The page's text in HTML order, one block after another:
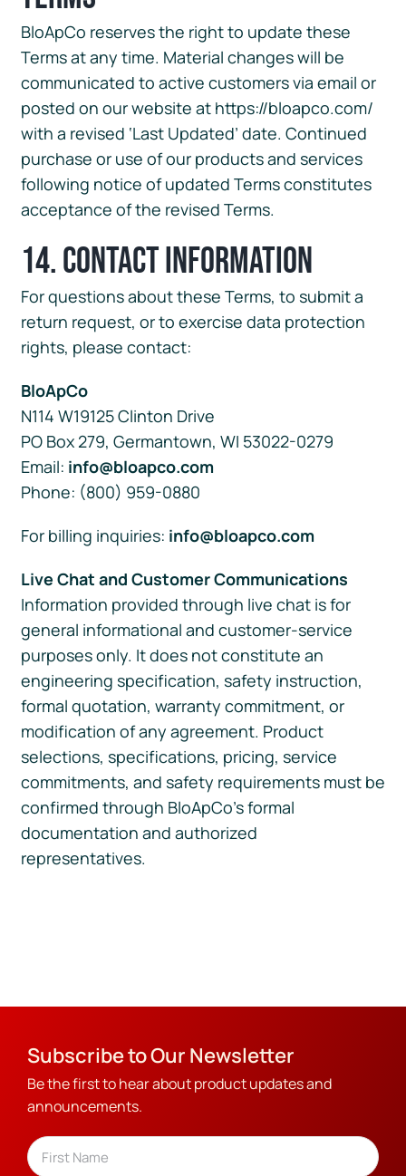
BloApCo reserves the right to update these
Terms at any time. Material changes will be
communicated to active customers via email or
posted on our website at https://bloapco.com/
with a revised ‘Last Updated’ date. Continued
purchase or use of our products and services
following notice of updated Terms constitutes
acceptance of the revised Terms.
14. Contact Information
For questions about these Terms, to submit a
return request, or to exercise data protection
rights, please contact:
BloApCo
N114 W19125 Clinton Drive
PO Box 279, Germantown, WI 53022-0279
Email: info@bloapco.com
Phone: (800) 959-0880
For billing inquiries: info@bloapco.com
Live Chat and Customer Communications
Information provided through live chat is for
general informational and customer-service
purposes only. It does not constitute an
engineering specification, safety instruction,
formal quotation, warranty commitment, or
modification of any agreement. Product
selections, specifications, pricing, service
commitments, and safety requirements must be
confirmed through BloApCo’s formal
documentation and authorized
representatives.
Subscribe to Our Newsletter
Be the first to hear about product updates and
announcements.
Name